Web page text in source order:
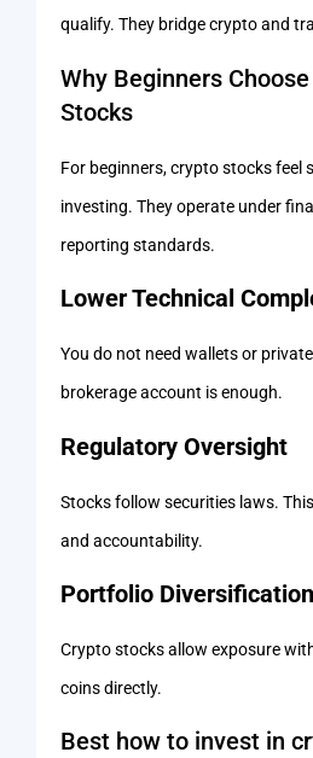
qualify. They bridge crypto and
Why Beginners
Stocks
For beginners, crypto stocks feel
investing. They operate under
reporting standards.
Lower Technical
You do not need wallets or
brokerage account is enough.
Regulatory Oversight
Stocks follow securities laws.
and accountability.
Portfolio Diversification
Crypto stocks allow exposure
coins directly.
Best how to invest in